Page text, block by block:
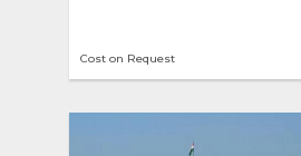
Cost on Request